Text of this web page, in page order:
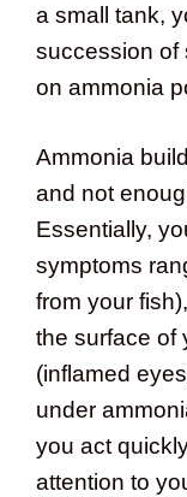
a small tank,
succession of
on ammonia
Ammonia
and not
Essentially,
symptoms
from your
the surface of
(inflamed
under
you act
attention to